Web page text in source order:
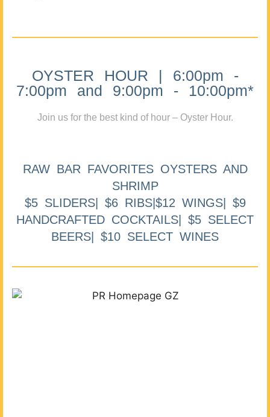
OYSTER HOUR | 6:00pm -
7:00pm and 9:00pm - 10:00pm*
Join us for the best kind of hour – Oyster Hour.
RAW BAR FAVORITES OYSTERS AND
SHRIMP
$5 SLIDERS| $6 RIBS|$12 WINGS| $9
HANDCRAFTED COCKTAILS| $5 SELECT
BEERS| $10 SELECT WINES